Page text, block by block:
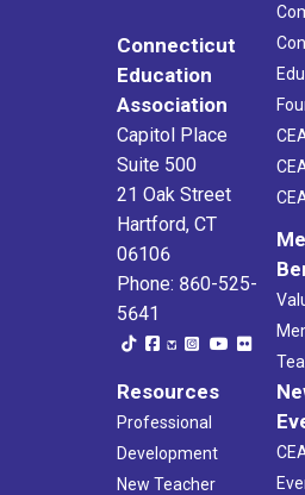
Connecticut
Education
Association
Capitol Place
Suite 500
21 Oak Street
Hartford, CT
06106
Phone: 860-525-
5641
Resources
Professional
Development
New Teacher